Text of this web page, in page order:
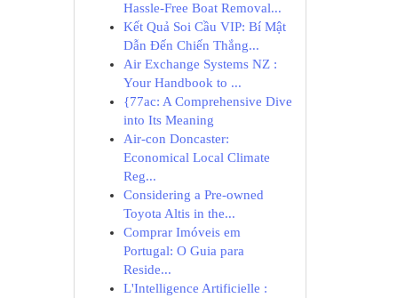
Hassle-Free Boat Removal...
Kết Quả Soi Cầu VIP: Bí Mật
Dẫn Đến Chiến Thắng...
Air Exchange Systems NZ :
Your Handbook to ...
{77ac: A Comprehensive Dive
into Its Meaning
Air-con Doncaster:
Economical Local Climate
Reg...
Considering a Pre-owned
Toyota Altis in the...
Comprar Imóveis em
Portugal: O Guia para
Reside...
L'Intelligence Artificielle :